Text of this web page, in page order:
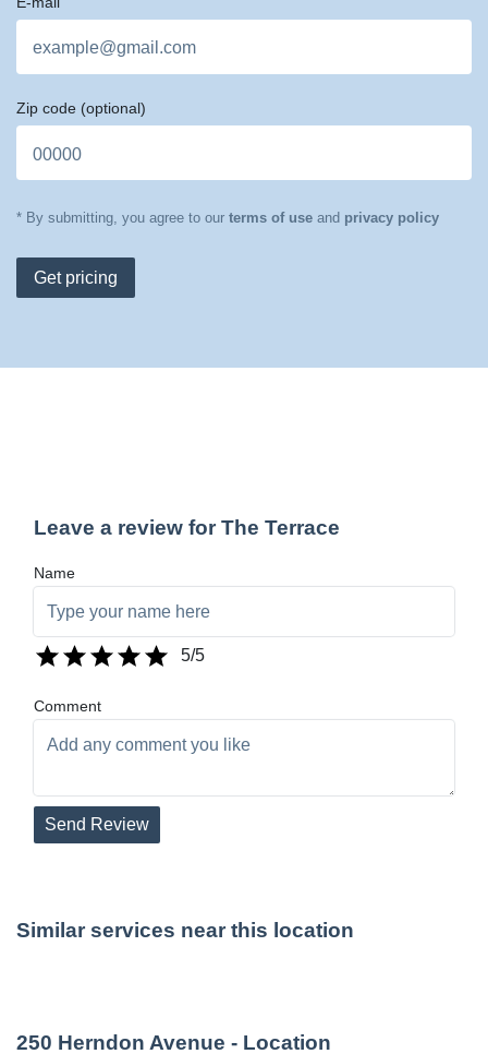
Zip code (optional)
* By submitting, you agree to our terms of use and privacy policy
Get pricing
Leave a review for The Terrace
Name
5/5
Comment
Send Review
Similar services near this location
250 Herndon Avenue - Location